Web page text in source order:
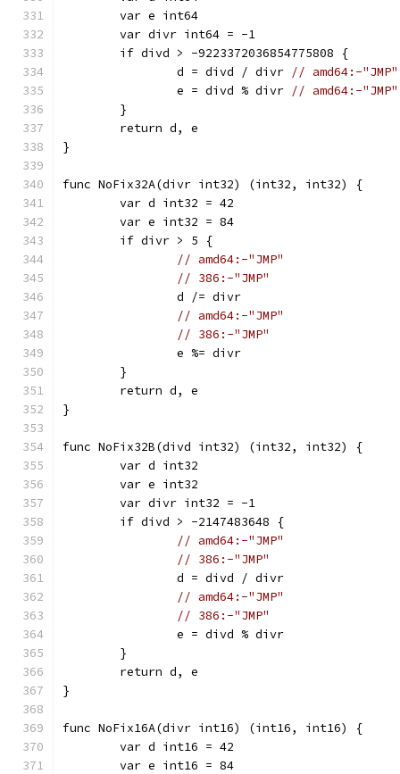
	var e int64
	var divr int64 = -1
	if divd > -9223372036854775808 {
		d = divd / divr
// amd64:-"JMP"
		e = divd % divr
// amd64:-"JMP"
	}
	return d, e
}
func NoFix32A(divr int32) (int32, int32) {
	var d int32 = 42
	var e int32 = 84
	if divr > 5 {
// amd64:-"JMP"
// 386:-"JMP"
		d /= divr
// amd64:-"JMP"
// 386:-"JMP"
		e %= divr
	}
	return d, e
}
func NoFix32B(divd int32) (int32, int32) {
	var d int32
	var e int32
	var divr int32 = -1
	if divd > -2147483648 {
// amd64:-"JMP"
// 386:-"JMP"
		d = divd / divr
// amd64:-"JMP"
// 386:-"JMP"
		e = divd % divr
	}
	return d, e
}
func NoFix16A(divr int16) (int16, int16) {
	var d int16 = 42
	var e int16 = 84